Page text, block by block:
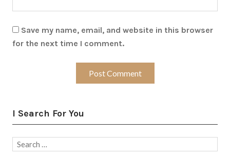
Save my name, email, and website in this browser
for the next time I comment.
I Search For You
Search